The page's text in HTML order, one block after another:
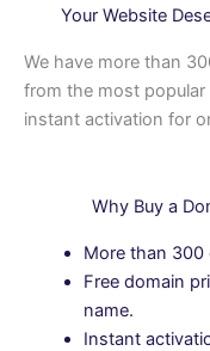
Your Website
We have more than
from the most
instant activation for
Why Buy a
More than 300
Free domain
name.
Instant